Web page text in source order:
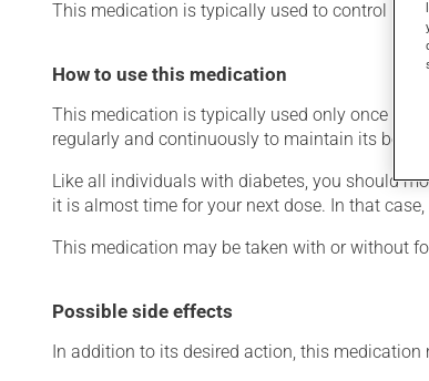
This medication is typically used to control
How to use this medication
This medication is typically used only once a
regularly and continuously to maintain its
Like all individuals with diabetes, you should
it is almost time for your next dose. In that
This medication may be taken with or without
Possible side effects
In addition to its desired action, this medication